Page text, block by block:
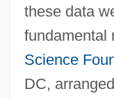
these data
fundamental
Science
DC,